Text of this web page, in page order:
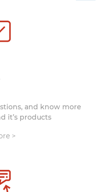
and know more
it’s products
>